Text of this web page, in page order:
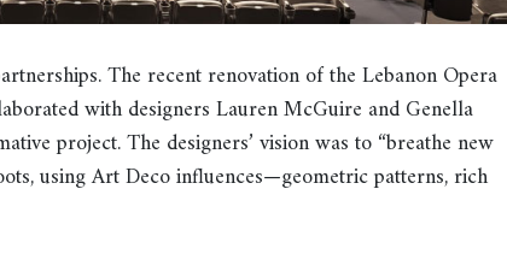
The recent renovation of the Lebanon Opera
with designers Lauren McGuire and Genella
project. The designers’ vision was to “breathe new
using Art Deco influences—geometric patterns, rich